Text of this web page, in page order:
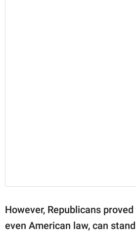
However, Republicans
even American law, can